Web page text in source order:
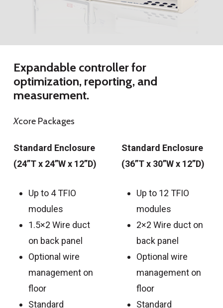
Expandable controller for
optimization, reporting, and
measurement.
Xcore Packages
Standard Enclosure
(24”T x 24”W x 12”D)
Up to 4 TFIO
modules
1.5×2 Wire duct
on back panel
Optional wire
management on
floor
Standard
Standard Enclosure
(36”T x 30”W x 12”D)
Up to 12 TFIO
modules
2×2 Wire duct on
back panel
Optional wire
management on
floor
Standard